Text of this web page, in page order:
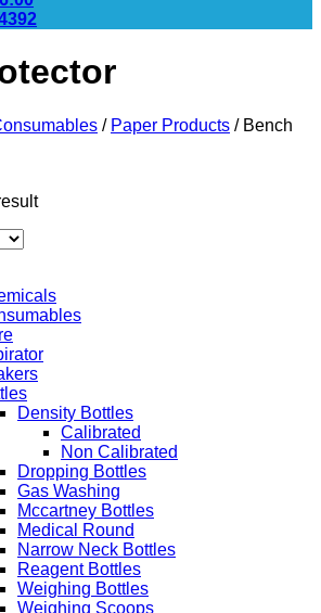
/ Paper Products /Bench
Density Bottles
Calibrated
Non Calibrated
Dropping Bottles
Gas Washing
Mccartney Bottles
Medical Round
Narrow Neck Bottles
Reagent Bottles
Weighing Bottles
Weighing Scoops